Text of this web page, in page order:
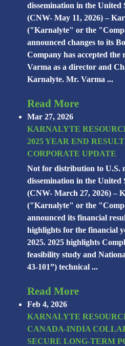
dissemination in the
(CNW- May 11, 2026) –
("Karnalyte" or the
announced changes to its
Company has accepted
Varma as a director and
Karnalyte. Mr. Varma ...
Read More
Mar 27, 2026
KARNALYTE
2025 YEAR END
CORPORATE UPDATE
Not for distribution to U.S.
dissemination in the
(CNW- March 27, 2026) –
("Karnalyte" or the
announced its financial
highlights for the financial
2025. 2025 highlights
feasibility study and
43-101”) technical ...
Read More
Feb 4, 2026
KARNALYTE
CANADA-INDIA
SECURE LONG-TERM